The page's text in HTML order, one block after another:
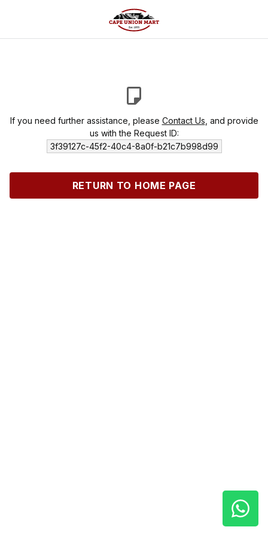
If you need further assistance, please Contact Us , and provide
us with the Request ID:
3f39127c-45f2-40c4-8a0f-b21c7b998d99
RETURN TO HOME PAGE